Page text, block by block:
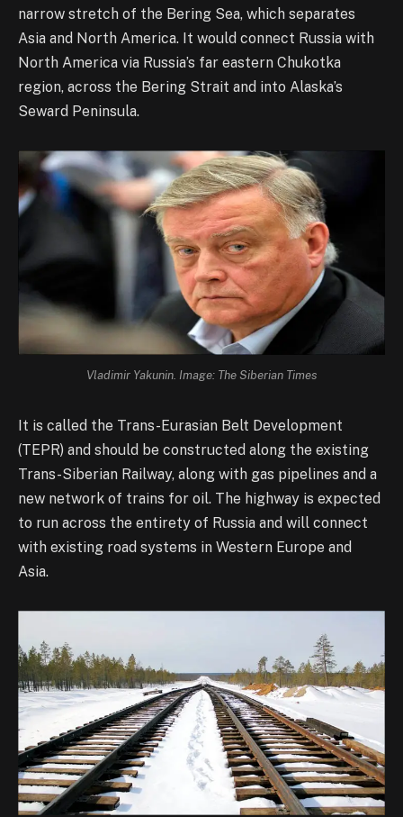
narrow stretch of the Bering Sea, which separates
Asia and North America. It would connect Russia with
North America via Russia’s far eastern Chukotka
region, across the Bering Strait and into Alaska’s
Seward Peninsula.
Vladimir Yakunin. Image: The Siberian Times
It is called the Trans-Eurasian Belt Development
(TEPR) and should be constructed along the existing
Trans-Siberian Railway, along with gas pipelines and a
new network of trains for oil. The highway is expected
to run across the entirety of Russia and will connect
with existing road systems in Western Europe and
Asia.